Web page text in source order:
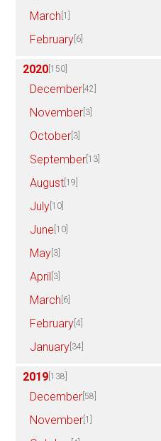
March [1]
February [6]
2020 [150]
December [42]
November [3]
October [3]
September [13]
August [19]
July [10]
June [10]
May [3]
April [3]
March [6]
February [4]
January [34]
2019 [138]
December [58]
November [1]